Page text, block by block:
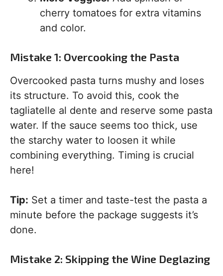
cherry tomatoes for extra vitamins
and color.
Mistake 1: Overcooking the Pasta
Overcooked pasta turns mushy and loses
its structure. To avoid this, cook the
tagliatelle al dente and reserve some pasta
water. If the sauce seems too thick, use
the starchy water to loosen it while
combining everything. Timing is crucial
here!
Tip: Set a timer and taste-test the pasta a
minute before the package suggests it’s
done.
Mistake 2: Skipping the Wine Deglazing